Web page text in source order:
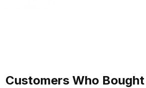
Customers Who